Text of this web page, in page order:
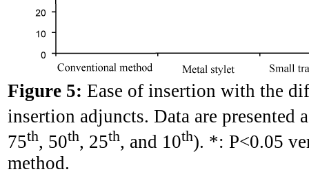
Figure 5: Ease of insertion with the
insertion adjuncts. Data are presented
75th, 50th, 25th, and 10th). *: P<0.05
method.